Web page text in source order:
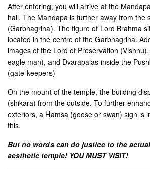
After entering, you will arrive at the
hall. The Mandapa is further away from the
(Garbhagriha). The figure of Lord Brahma
located in the centre of the Garbhagriha.
images of the Lord of Preservation
eagle man), and Dvarapalas inside the
(gate-keepers)
On the mount of the temple, the building
(shikara) from the outside. To further
exteriors, a Hamsa (goose or swan) sign is
this.
But no words can do justice to the
aesthetic temple! YOU MUST VISIT!